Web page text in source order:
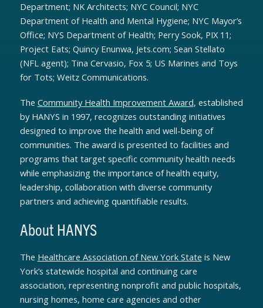
Department; NK Architects; NYC Council; NYC
Department of Health and Mental Hygiene; NYC Mayor’s
Office; NYS Department of Health; Perry Sook, PIX 11;
Project Eats; Quincy Enunwa, Jets.com; Sean Stellato
(NFL agent); Tina Cervasio, Fox 5; US Marines and Toys
for Tots; Weitz Communications.
The Community Health Improvement Award, established
by HANYS in 1997, recognizes outstanding initiatives
designed to improve the health and well-being of
communities. The award is presented to facilities and
programs that target specific community health needs
while emphasizing the importance of health equity,
leadership, collaboration with diverse community
partners and achieving quantifiable results.
About HANYS
The Healthcare Association of New York State is New
York’s statewide hospital and continuing care
association, representing nonprofit and public hospitals,
nursing homes, home care agencies and other